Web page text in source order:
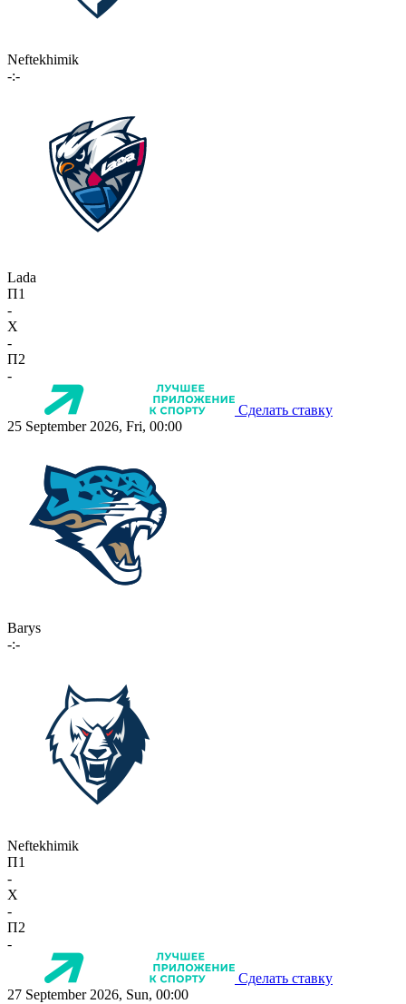
Neftekhimik
-:-
Lada
П1
-
X
-
П2
-
Сделать ставку
25 September 2026, Fri, 00:00
Barys
-:-
Neftekhimik
П1
-
X
-
П2
-
Сделать ставку
27 September 2026, Sun, 00:00